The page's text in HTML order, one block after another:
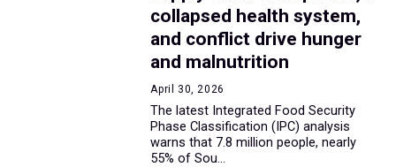
collapsed health system,
and conflict drive hunger
and malnutrition
April 30, 2026
The latest Integrated Food Security
Phase Classification (IPC) analysis
warns that 7.8 million people, nearly
55% of Sou...